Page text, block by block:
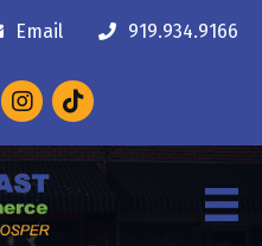
Email 919.934.9166
Instagram